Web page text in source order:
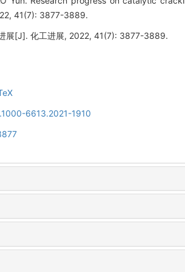
41(7): 3877-3889.
展[J]. 化工进展, 2022, 41(7): 3877-3889.
6613.2021-1910